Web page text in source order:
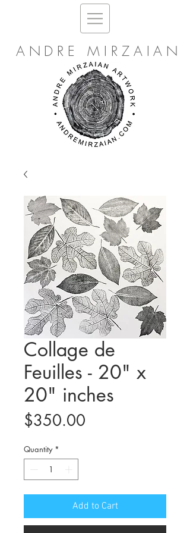
ANDRE MIRZAIAN
Collage de
Feuilles - 20" x
20" inches
$350.00
Quantity *
Add to Cart